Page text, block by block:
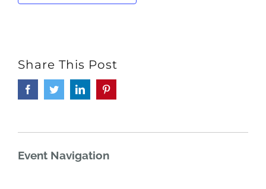
Share This Post
FacebookTwitterLinkedIn
Event Navigation